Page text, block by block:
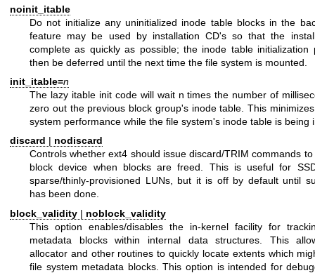
noinit_itable
Do not initialize any uninitialized inode table blocks in the
feature may be used by installation CD's so that the
complete as quickly as possible; the inode table initialization
then be deferred until the next time the file system is mounted.
init_itable=n
The lazy itable init code will wait n times the number of
zero out the previous block group's inode table. This
system performance while the file system's inode table is being
discard | nodiscard
Controls whether ext4 should issue discard/TRIM commands
block device when blocks are freed. This is useful for
sparse/thinly-provisioned LUNs, but it is off by default until
has been done.
block_validity | noblock_validity
This option enables/disables the in-kernel facility for
metadata blocks within internal data structures. This
allocator and other routines to quickly locate extents which
file system metadata blocks. This option is intended for